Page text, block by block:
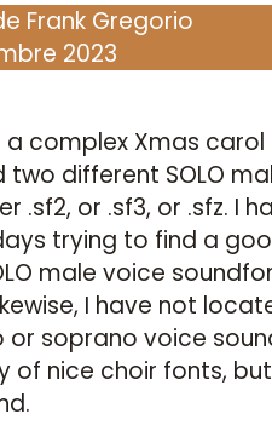
Frank Gregorio
2023
a complex Xmas
different SOLO
.sf2, or .sf3, or .sfz. I
trying to find a
male voice
I have not
soprano voice
of nice choir fonts,